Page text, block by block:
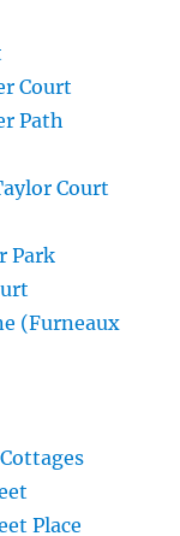
Court
Path
Court
Park
(Furneaux
Place